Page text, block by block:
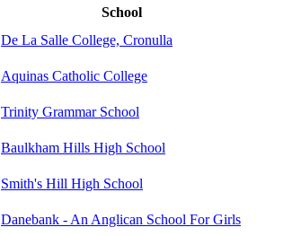
School
De La Salle College, Cronulla
Aquinas Catholic College
Trinity Grammar School
Baulkham Hills High School
Smith's Hill High School
Danebank - An Anglican School For Girls